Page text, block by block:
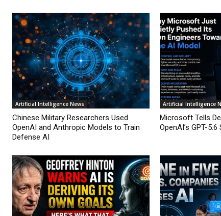
Artificial Intelligence News
Chinese Military Researchers Used
OpenAI and Anthropic Models to Train
Defense AI
Artificial Intelligence
Microsoft Tells
OpenAI’s GPT-